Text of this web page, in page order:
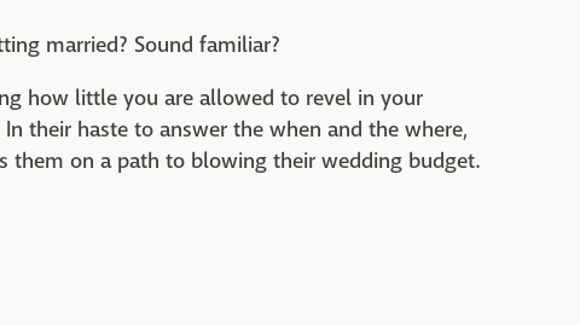
married? Sound familiar?
how little you are allowed to revel in your
their haste to answer the when and the where,
them on a path to blowing their wedding budget.